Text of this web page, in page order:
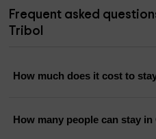
Frequent asked
Tribol
How much does it cost to
How many people can stay